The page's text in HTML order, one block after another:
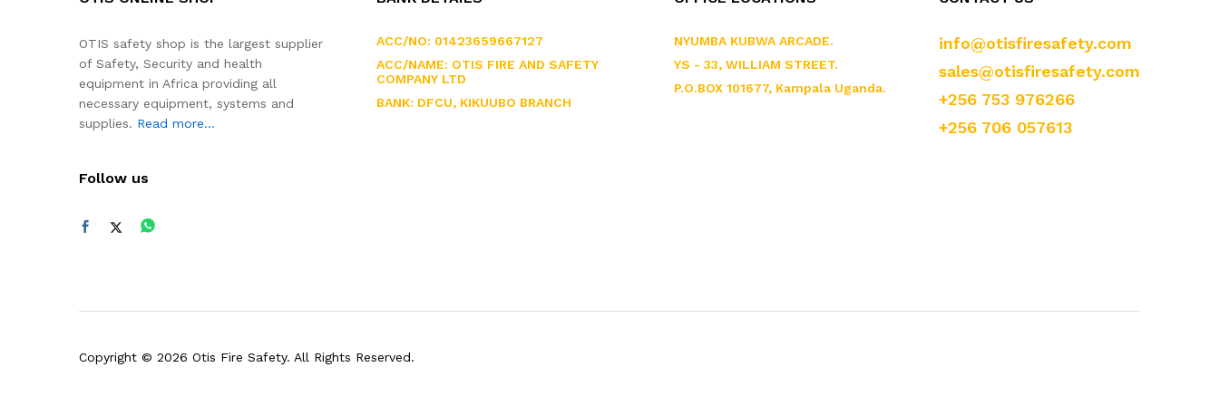
OTIS safety shop is the largest supplier
of Safety, Security and health
equipment in Africa providing all
necessary equipment, systems and
supplies. Read more...
Follow us
ACC/NO: 01423659667127
ACC/NAME: OTIS FIRE AND SAFETY
COMPANY LTD
BANK: DFCU, KIKUUBO BRANCH
NYUMBA KUBWA ARCADE.
YS - 33, WILLIAM STREET.
P.O.BOX 101677, Kampala Uganda.
info@otisfiresafety.com
sales@otisfiresafety.com
+256 753 976266
+256 706 057613
Copyright © 2026 Otis Fire Safety. All Rights Reserved.